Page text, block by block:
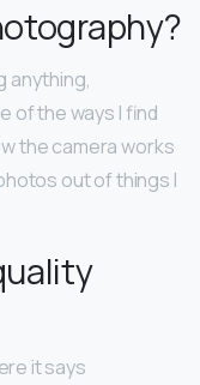
anything,
of the ways I find
the camera works
out of things I
it says